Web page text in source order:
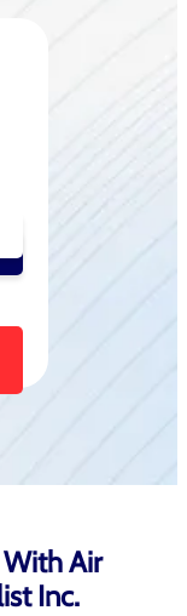
With Air
Inc.